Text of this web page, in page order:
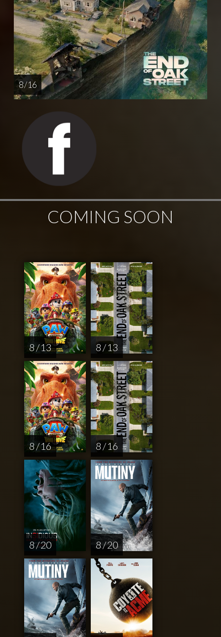
8 / 16
COMING SOON
8 / 13 8 / 13
8 / 16 8 / 16
8 / 20 8 / 20